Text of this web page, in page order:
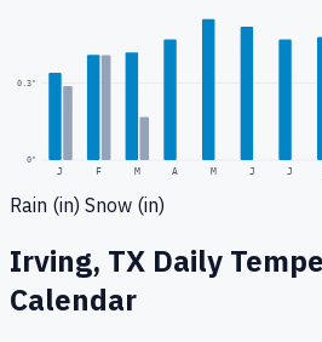
0"
0.3"
J F M A M J J
Rain (in) Snow (in)
Irving, TX Daily
Calendar